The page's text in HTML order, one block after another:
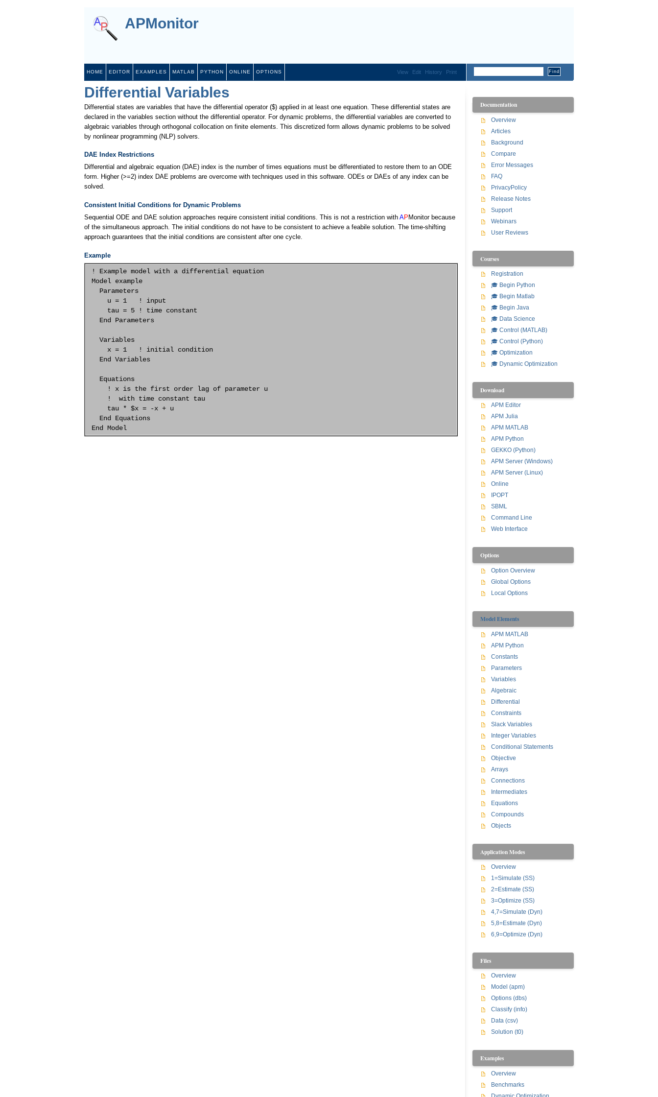
APMonitor
HOME EDITOR EXAMPLES MATLAB PYTHON ONLINE OPTIONS View Edit History Print
Differential Variables
Differential states are variables that have the differential operator ($) applied in at least one equation. These differential states are
declared in the variables section without the differential operator. For dynamic problems, the differential variables are converted to
algebraic variables through orthogonal collocation on finite elements. This discretized form allows dynamic problems to be solved
by nonlinear programming (NLP) solvers.
DAE Index Restrictions
Differential and algebraic equation (DAE) index is the number of times equations must be differentiated to restore them to an ODE
form. Higher (>=2) index DAE problems are overcome with techniques used in this software. ODEs or DAEs of any index can be
solved.
Consistent Initial Conditions for Dynamic Problems
Sequential ODE and DAE solution approaches require consistent initial conditions. This is not a restriction with AP Monitor because
of the simultaneous approach. The initial conditions do not have to be consistent to achieve a feabile solution. The time-shifting
approach guarantees that the initial conditions are consistent after one cycle.
Example
! Example model with a differential equation
Model example
   Parameters
     u = 1   ! input
     tau = 5 ! time constant
   End Parameters
   Variables
     x = 1   ! initial condition
   End Variables
   Equations
     ! x is the first order lag of parameter u
     !  with time constant tau
     tau * $x = -x + u
   End Equations
Documentation
Overview
Articles
Background
Compare
Error Messages
FAQ
PrivacyPolicy
Release Notes
Support
Webinars
User Reviews
Courses
Registration
🎓 Begin Python
🎓 Begin Matlab
🎓 Begin Java
🎓 Data Science
🎓 Control (MATLAB)
🎓 Control (Python)
🎓 Optimization
🎓 Dynamic Optimization
Download
APM Editor
APM Julia
APM MATLAB
APM Python
GEKKO (Python)
APM Server (Windows)
APM Server (Linux)
Online
IPOPT
SBML
Command Line
Web Interface
Options
Option Overview
Global Options
Local Options
Model Elements
APM MATLAB
APM Python
Constants
Parameters
Variables
Algebraic
Differential
Constraints
Slack Variables
Integer Variables
Conditional Statements
Objective
Arrays
Connections
Intermediates
Equations
Compounds
Objects
Application Modes
Overview
1=Simulate (SS)
2=Estimate (SS)
3=Optimize (SS)
4,7=Simulate (Dyn)
5,8=Estimate (Dyn)
6,9=Optimize (Dyn)
Files
Overview
Model (apm)
Options (dbs)
Classify (info)
Data (csv)
Solution (t0)
Examples
Overview
Benchmarks
Dynamic Optimization